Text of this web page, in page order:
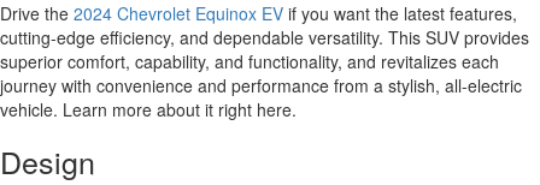
Drive the 2024 Chevrolet Equinox EV if you want the latest features,
cutting-edge efficiency, and dependable versatility. This SUV provides
superior comfort, capability, and functionality, and revitalizes each
journey with convenience and performance from a stylish, all-electric
vehicle. Learn more about it right here.
Design